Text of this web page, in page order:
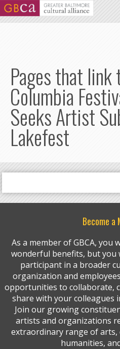
Skip to main content
Pages that
Columbia
Seeks Artist
Lakefest
Become a
As a member of GBCA, you
wonderful benefits, but you
participant in a broader
organization and
opportunities to collaborate,
share with your colleagues
Join our growing
artists and organizations
extraordinary range of
humanities,